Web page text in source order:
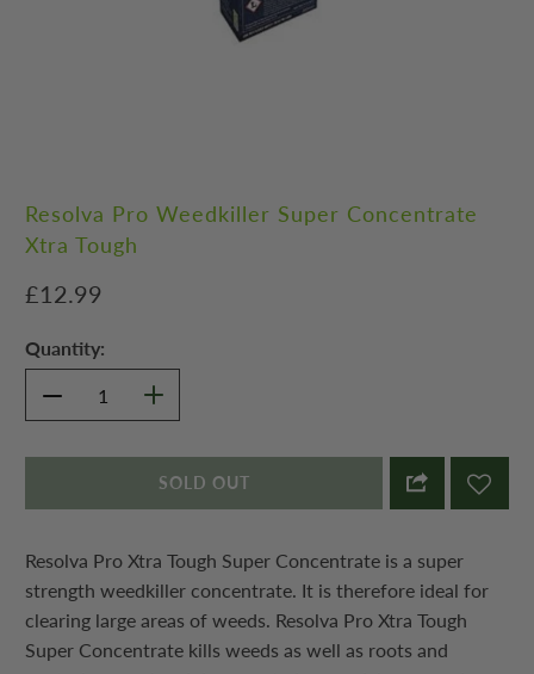
Resolva Pro Weedkiller Super Concentrate
Xtra Tough
£12.99
Quantity:
SOLD OUT
Resolva Pro Xtra Tough Super Concentrate is a super
strength weedkiller concentrate. It is therefore ideal for
clearing large areas of weeds. Resolva Pro Xtra Tough
Super Concentrate kills weeds as well as roots and